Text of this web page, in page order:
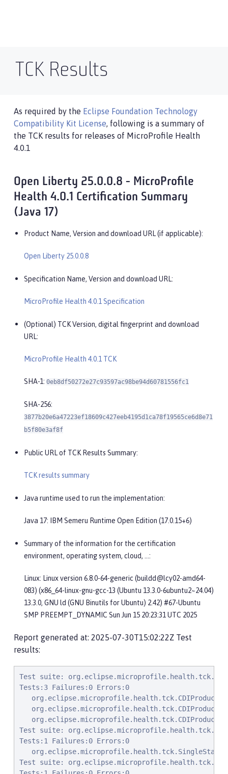
TCK Results
As required by the Eclipse Foundation Technology
Compatibility Kit License, following is a summary of
the TCK results for releases of MicroProfile Health
4.0.1
Open Liberty 25.0.0.8 - MicroProfile
Health 4.0.1 Certification Summary
(Java 17)
Product Name, Version and download URL (if applicable):
Open Liberty 25.0.0.8
Specification Name, Version and download URL:
MicroProfile Health 4.0.1 Specification
(Optional) TCK Version, digital fingerprint and download
URL:
MicroProfile Health 4.0.1 TCK
SHA-1: 0eb8df50272e27c93597ac98be94d60781556fc1
SHA-256:
3877b20e6a47223ef18609c427eeb4195d1ca78f19565ce6d8e71
b5f80e3af8f
Public URL of TCK Results Summary:
TCK results summary
Java runtime used to run the implementation:
Java 17: IBM Semeru Runtime Open Edition (17.0.15+6)
Summary of the information for the certification
environment, operating system, cloud, …​:
Linux: Linux version 6.8.0-64-generic (buildd@lcy02-amd64-
083) (x86_64-linux-gnu-gcc-13 (Ubuntu 13.3.0-6ubuntu2~24.04)
13.3.0, GNU ld (GNU Binutils for Ubuntu) 2.42) #67-Ubuntu
SMP PREEMPT_DYNAMIC Sun Jun 15 20:23:31 UTC 2025
Report generated at: 2025-07-30T15:02:22Z Test
results:
Test suite:
Tests:3 Failures:0 Errors:0
Test suite:
Tests:1 Failures:0 Errors:0
Test suite: